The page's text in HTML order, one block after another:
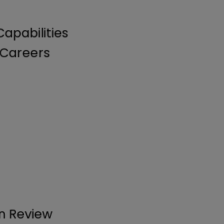
Careers
Review